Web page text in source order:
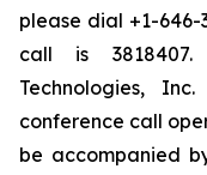
please dial +1-646-
call is
Technologies,
conference call
be accompanied